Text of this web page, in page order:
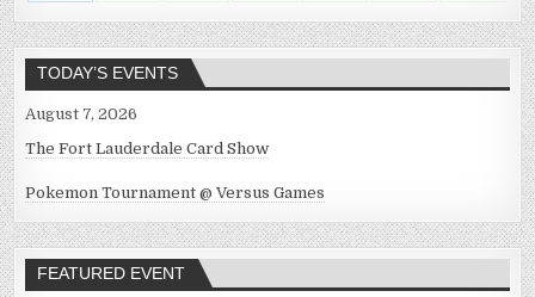
TODAY’S EVENTS
August 7, 2026
The Fort Lauderdale Card Show
Pokemon Tournament @ Versus Games
FEATURED EVENT